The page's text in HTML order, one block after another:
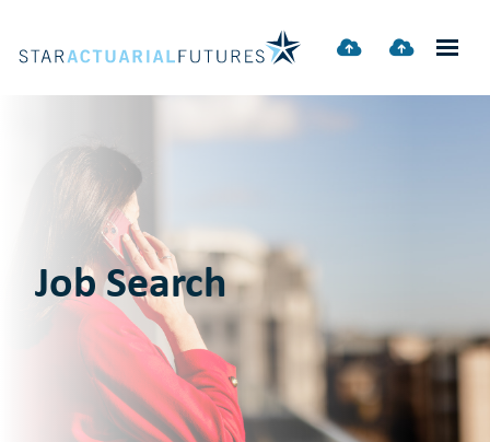
Job Search